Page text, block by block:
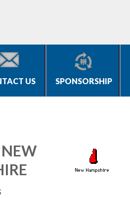
US SPONSORSHIP
NEW